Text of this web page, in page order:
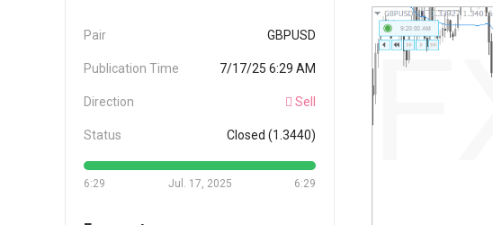
Pair GBPUSD
Publication Time 7/17/25 6:29 AM
Direction Sell
Status Closed (1.3440)
6:29 6:29
Jul. 17, 2025